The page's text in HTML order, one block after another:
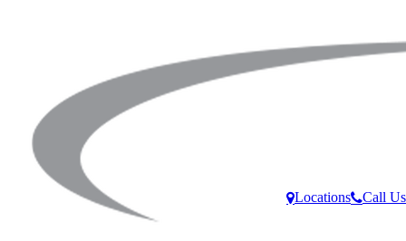
Locations Call Us